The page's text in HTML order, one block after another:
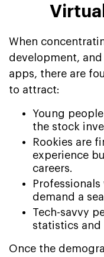
When
development,
apps, there are
to attract:
Young
the stock
Rookies are
experience
careers.
demand a
Tech-savvy
statistics and
Once the